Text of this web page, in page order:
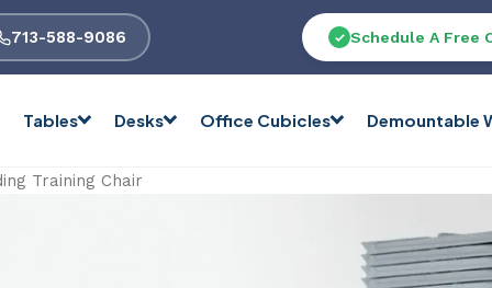
713-588-9086 Schedule A Free
Tables Desks Office Cubicles Demountable
Training Chair